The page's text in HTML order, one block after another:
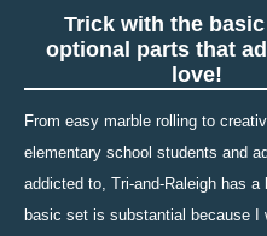
Trick with the
optional parts that
love!
From easy marble rolling to
elementary school students and
addicted to, Tri-and-Raleigh has a
basic set is substantial because I